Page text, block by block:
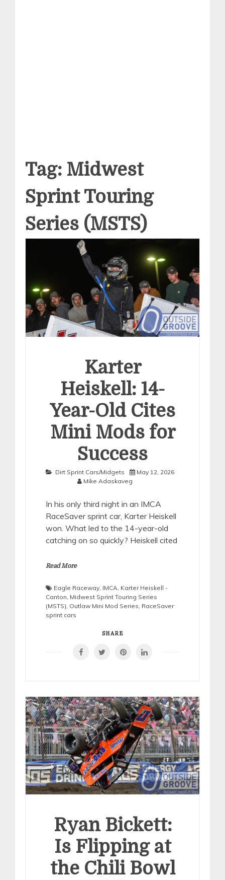
Tag: Midwest
Sprint Touring
Series (MSTS)
Karter
Heiskell: 14-
Year-Old Cites
Mini Mods for
Success
Dirt Sprint Cars/Midgets
May 12, 2026
Mike Adaskaveg
In his only third night in an IMCA
RaceSaver sprint car, Karter Heiskell
won. What led to the 14-year-old
catching on so quickly? Heiskell cited
Read More
Eagle Raceway IMCA Karter Heiskell -
Canton Midwest Sprint Touring Series
(MSTS) Outlaw Mini Mod Series RaceSaver
sprint cars
SHARE
Ryan Bickett:
Is Flipping at
the Chili Bowl